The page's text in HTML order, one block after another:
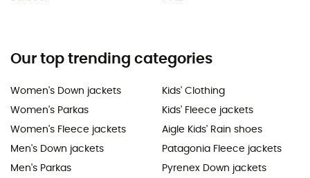
Our top trending categories
Women's Down jackets
Women's Parkas
Women's Fleece jackets
Men's Down jackets
Men's Parkas
Kids' Clothing
Kids' Fleece jackets
Aigle Kids' Rain shoes
Patagonia Fleece jackets
Pyrenex Down jackets